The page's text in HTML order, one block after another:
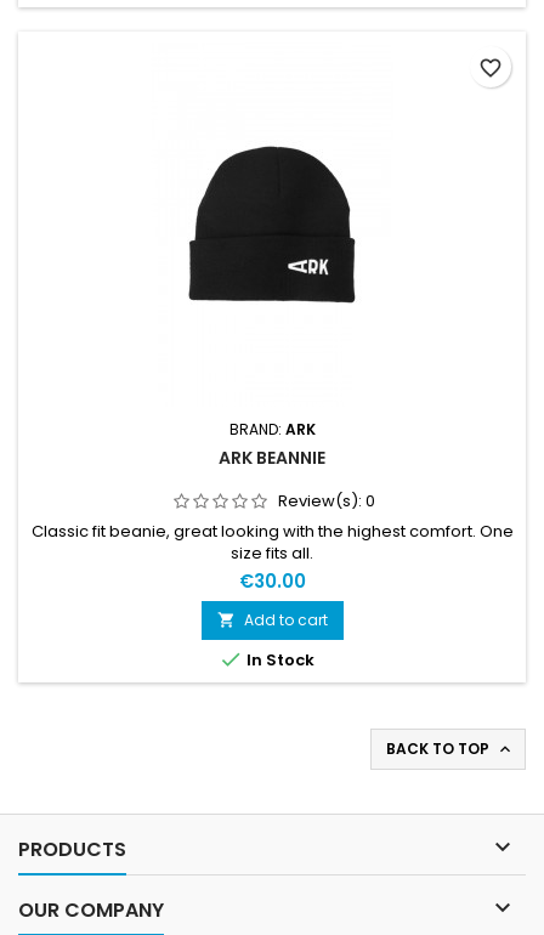
BRAND: ARK
ARK BEANNIE
Review(s): 0
Classic fit beanie, great looking with the highest comfort. One
size fits all.
€30.00
 Add to cart
 In Stock
favorite_border
BACK TO TOP 
PRODUCTS 
OUR COMPANY 